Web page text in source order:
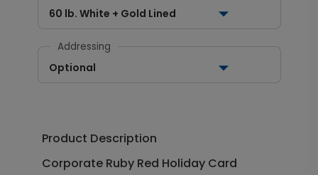
60 lb. White + Gold Lined
Addressing
Optional
Product Description
Corporate Ruby Red Holiday Card